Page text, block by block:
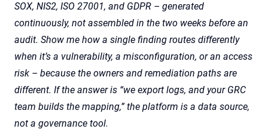
SOX, NIS2, ISO 27001, and GDPR – generated
continuously, not assembled in the two weeks before an
audit. Show me how a single finding routes differently
when it’s a vulnerability, a misconfiguration, or an access
risk – because the owners and remediation paths are
different. If the answer is “we export logs, and your GRC
team builds the mapping,” the platform is a data source,
not a governance tool.